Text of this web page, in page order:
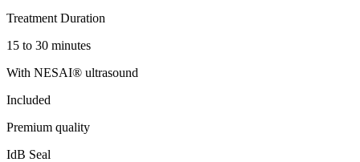
Treatment Duration
15 to 30 minutes
With NESAI® ultrasound
Included
Premium quality
IdB Seal